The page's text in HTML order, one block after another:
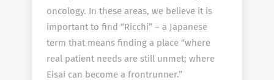
oncology. In these areas, we believe it is
important to find “Ricchi” – a Japanese
term that means finding a place “where
real patient needs are still unmet; where
Eisai can become a frontrunner.”